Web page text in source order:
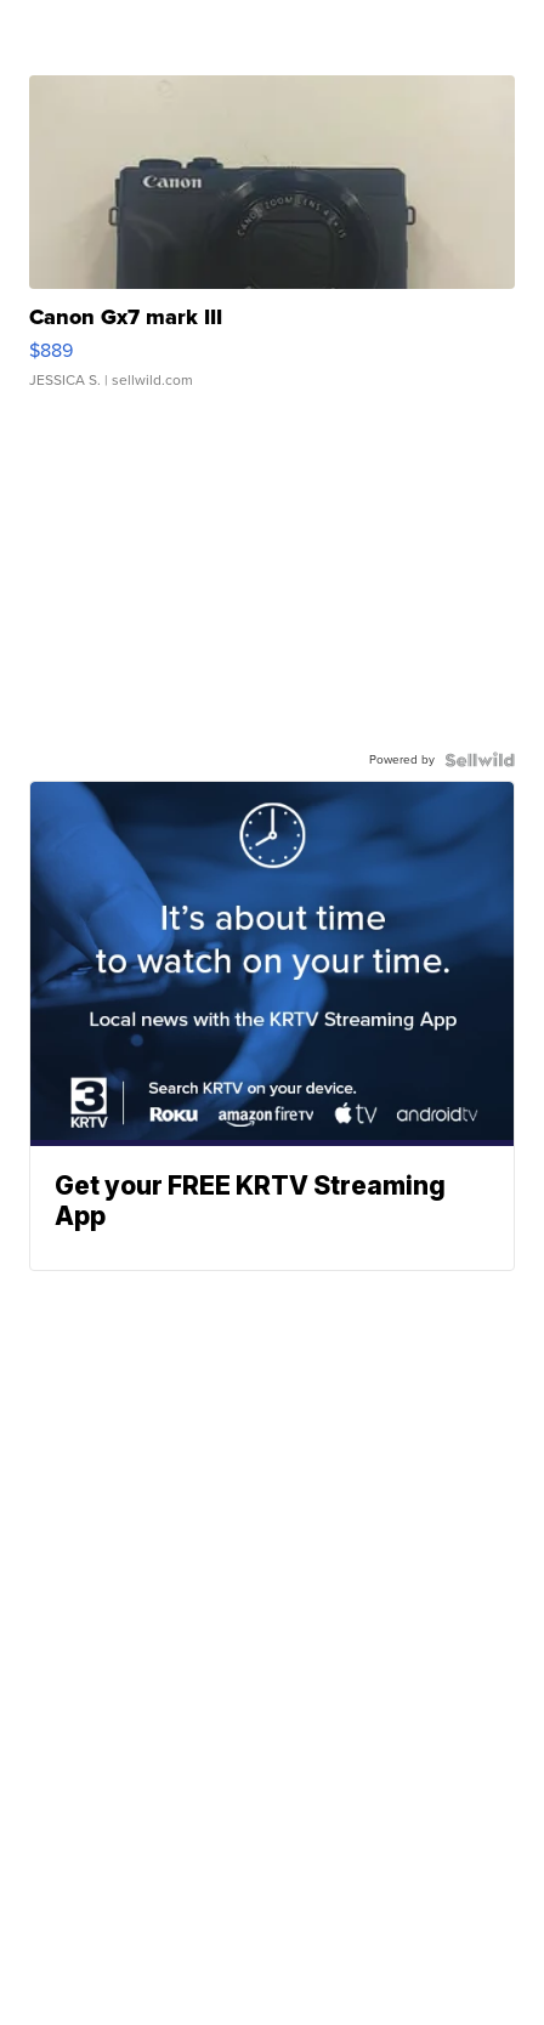
Canon Gx7 mark III
$889
JESSICA S. | sellwild.com
Powered by
Get your FREE KRTV Streaming
App